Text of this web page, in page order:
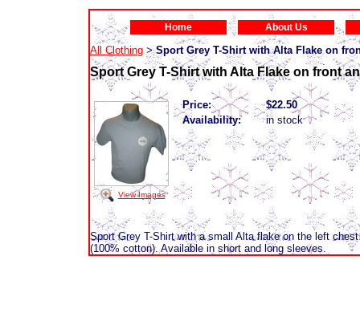
Home About Us
All Clothing > Sport Grey T-Shirt with Alta Flake on
Sport Grey T-Shirt with Alta Flake on front
View Images
Price:
$22.50
Availability:
in stock
Sport Grey T-Shirt with a small Alta flake on the left
(100% cotton). Available in short and long sleeves.